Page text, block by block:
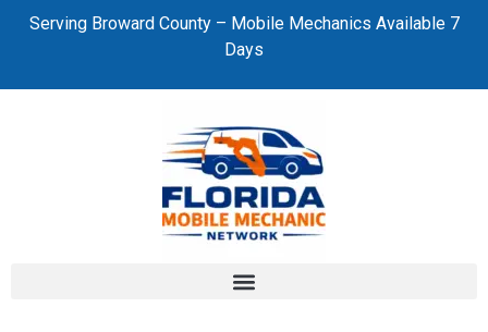
Serving Broward County – Mobile Mechanics Available 7
Days